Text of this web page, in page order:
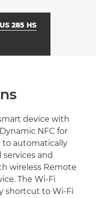
285 HS
device with
NFC for
to automatically
and
wireless Remote
The Wi-Fi
shortcut to Wi-Fi